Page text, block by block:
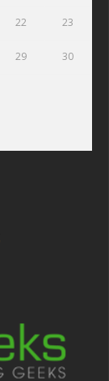
22 23
29 30